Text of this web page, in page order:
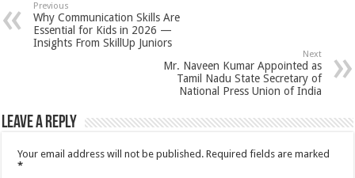
Previous
Why Communication Skills Are
Essential for Kids in 2026 —
Insights From SkillUp Juniors
Next
Mr. Naveen Kumar Appointed as
Tamil Nadu State Secretary of
National Press Union of India
Leave a Reply
Your email address will not be published. Required fields are marked
*